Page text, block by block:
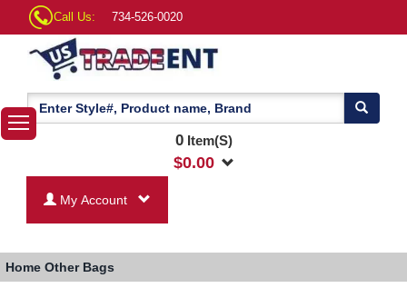
Call Us: 734-526-0020
0Item(S)
$0.00
My Account
Home Other Bags